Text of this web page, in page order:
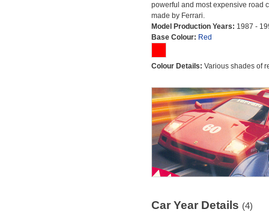
powerful and most expensive road
made by Ferrari.
Model Production Years: 1987 -
Base Colour: Red
Colour Details: Various shades of
Car Year Details (4)